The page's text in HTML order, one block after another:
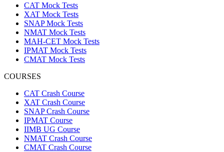
CAT Mock Tests
XAT Mock Tests
SNAP Mock Tests
NMAT Mock Tests
MAH-CET Mock Tests
IPMAT Mock Tests
CMAT Mock Tests
COURSES
CAT Crash Course
XAT Crash Course
SNAP Crash Course
IPMAT Course
IIMB UG Course
NMAT Crash Course
CMAT Crash Course